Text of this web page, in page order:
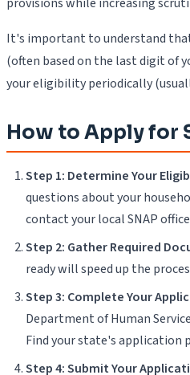
It's important to understand
(often based on the last digit of
your eligibility periodically
How to Apply for
Step 1: Determine Your
questions about your
contact your local SNAP
Step 2: Gather Required
ready will speed up the
Step 3: Complete Your
Department of Human
Find your state's
Step 4: Submit Your